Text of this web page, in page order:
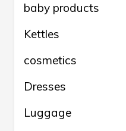
baby products
Kettles
cosmetics
Dresses
Luggage